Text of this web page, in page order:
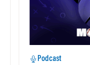
Podcast